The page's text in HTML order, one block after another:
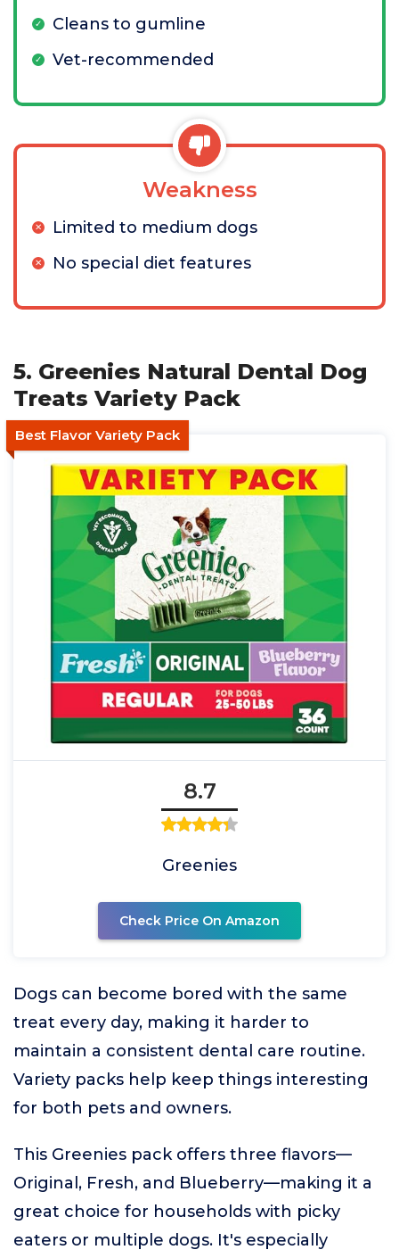
Cleans to gumline
Vet-recommended
Weakness
Limited to medium dogs
No special diet features
5. Greenies Natural Dental Dog
Treats Variety Pack
Best Flavor Variety Pack
8.7
Greenies
Check Price On Amazon
Dogs can become bored with the same
treat every day, making it harder to
maintain a consistent dental care routine.
Variety packs help keep things interesting
for both pets and owners.
This Greenies pack offers three flavors—
Original, Fresh, and Blueberry—making it a
great choice for households with picky
eaters or multiple dogs. It's especially